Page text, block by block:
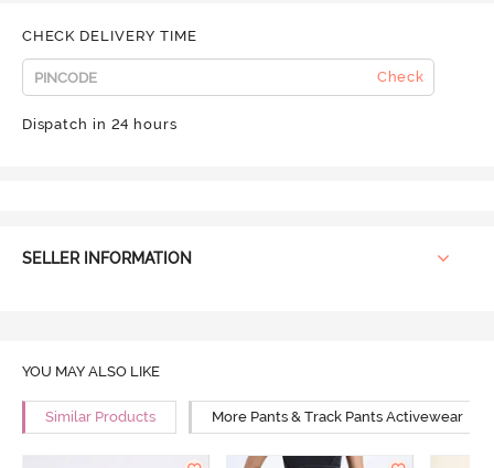
CHECK DELIVERY TIME
Check
Dispatch in 24 hours
SELLER INFORMATION
YOU MAY ALSO LIKE
Similar Products More Pants & Track Pants Activewear